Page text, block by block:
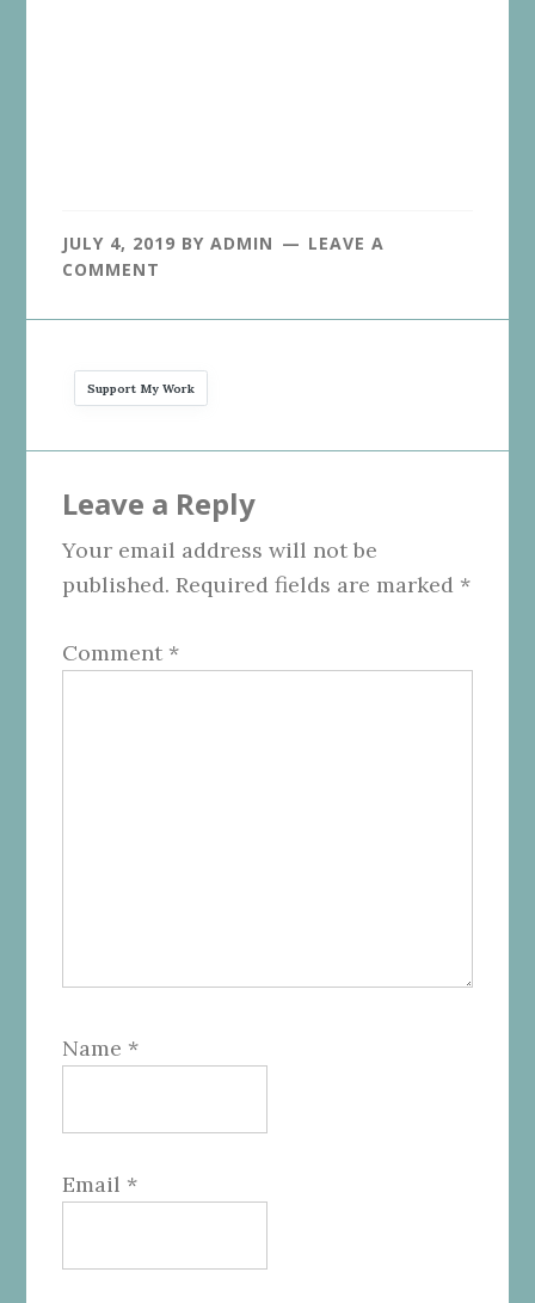
JULY 4, 2019 BYADMIN
LEAVE A
COMMENT
Support My Work
Interactions
Leave a Reply
Your email address will not be
published. Required fields are marked *
Comment *
Name *
Email *